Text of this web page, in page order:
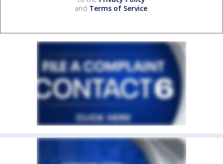
and Terms of Service.